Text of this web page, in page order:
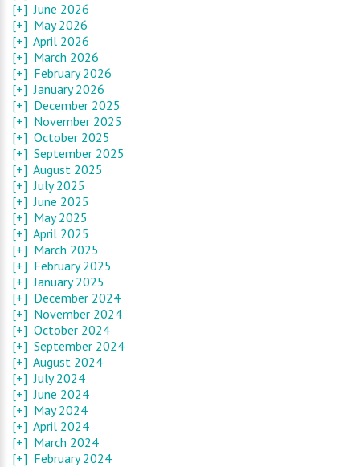
[+] June 2026
[+] May 2026
[+] April 2026
[+] March 2026
[+] February 2026
[+] January 2026
[+] December 2025
[+] November 2025
[+] October 2025
[+] September 2025
[+] August 2025
[+] July 2025
[+] June 2025
[+] May 2025
[+] April 2025
[+] March 2025
[+] February 2025
[+] January 2025
[+] December 2024
[+] November 2024
[+] October 2024
[+] September 2024
[+] August 2024
[+] July 2024
[+] June 2024
[+] May 2024
[+] April 2024
[+] March 2024
[+] February 2024